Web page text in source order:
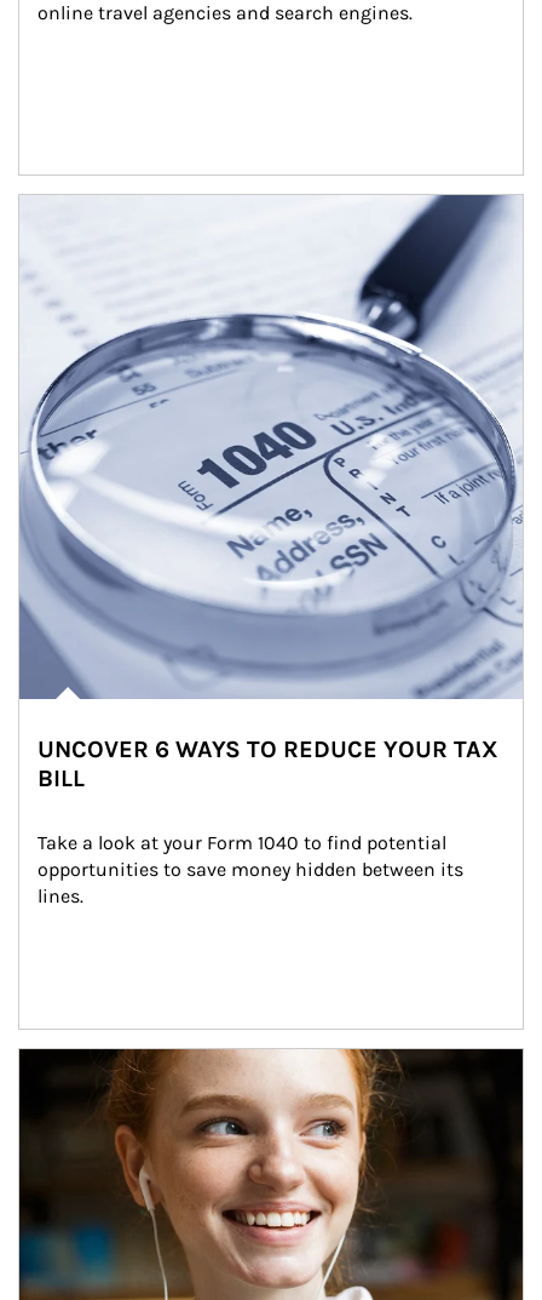
online travel agencies and search engines.
UNCOVER 6 WAYS TO REDUCE YOUR TAX
BILL
Take a look at your Form 1040 to find potential
opportunities to save money hidden between its
lines.
Article Image